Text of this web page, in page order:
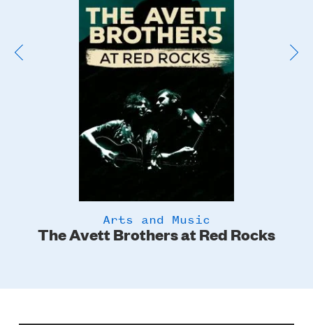
The Avett Brothers at Red Rocks
Arts and Music